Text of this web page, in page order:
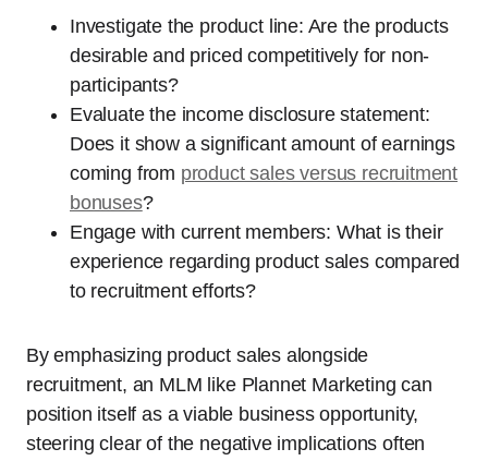
Investigate the product line: Are the products
desirable and priced competitively for non-
participants?
Evaluate the income disclosure statement:
Does it show a significant amount of earnings
coming from product sales versus recruitment
bonuses?
Engage with current members: What is their
experience regarding product sales compared
to recruitment efforts?
By emphasizing product sales alongside
recruitment, an MLM like Plannet Marketing can
position itself as a viable business opportunity,
steering clear of the negative implications often